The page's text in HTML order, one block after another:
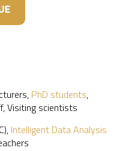
, PhD students,
,Visiting scientists
, Intelligent Data Analysis